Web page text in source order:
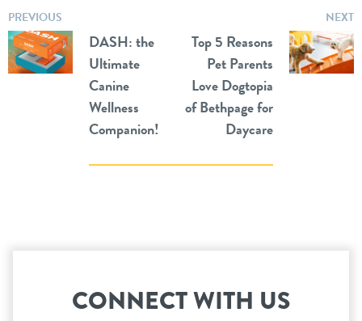
PREVIOUS
DASH: the
Ultimate
Canine
Wellness
Companion!
NEXT
Top 5 Reasons
Pet Parents
Love Dogtopia
of Bethpage for
Daycare
CONNECT WITH US